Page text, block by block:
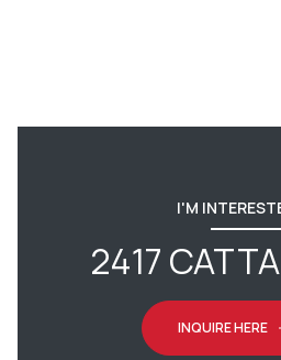
I'M
2417
INQUIRE HERE